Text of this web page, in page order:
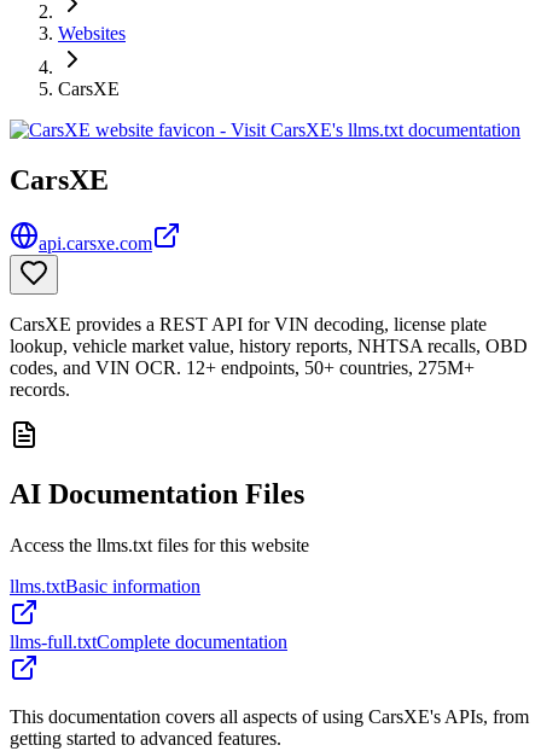
Websites
CarsXE
CarsXE
api.carsxe.com
CarsXE provides a REST API for VIN decoding, license plate
lookup, vehicle market value, history reports, NHTSA recalls, OBD
codes, and VIN OCR. 12+ endpoints, 50+ countries, 275M+
records.
AI Documentation Files
Access the llms.txt files for this website
llms.txtBasic information
llms-full.txtComplete documentation
This documentation covers all aspects of using CarsXE's APIs, from
getting started to advanced features.